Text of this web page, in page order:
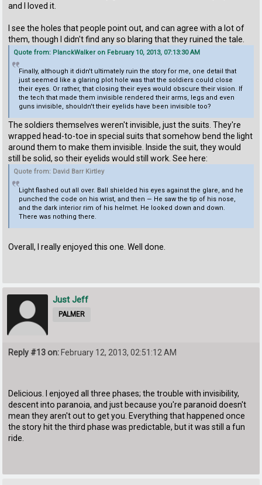
and I loved it.
I see the holes that people point out, and can agree with a lot of
them, though I didn't find any so blaring that they ruined the tale.
Quote from: PlanckWalker on February 10, 2013, 07:13:30 AM
Finally, although it didn't ultimately ruin the story for me, one detail that
just seemed like a glaring plot hole was that the soldiers could close
their eyes. Or rather, that closing their eyes would obscure their vision. If
the tech that made them invisible rendered their arms, legs and even
guns invisible, shouldn't their eyelids have been invisible too?
The soldiers themselves weren't invisible, just the suits. They're
wrapped head-to-toe in special suits that somehow bend the light
around them to make them invisible. Inside the suit, they would
still be solid, so their eyelids would still work. See here:
Quote from: David Barr Kirtley
Light flashed out all over. Ball shielded his eyes against the glare, and he
punched the code on his wrist, and then — He saw the tip of his nose,
and the dark interior rim of his helmet. He looked down and down.
There was nothing there.
Overall, I really enjoyed this one. Well done.
Just Jeff
PALMER
Reply #13 on: February 12, 2013, 02:51:12 AM
Delicious. I enjoyed all three phases; the trouble with invisibility,
descent into paranoia, and just because you're paranoid doesn't
mean they aren't out to get you. Everything that happened once
the story hit the third phase was predictable, but it was still a fun
ride.